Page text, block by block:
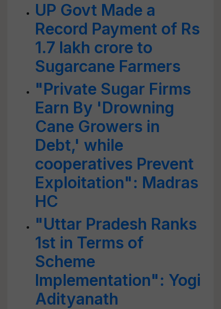
UP Govt Made a
Record Payment of Rs
1.7 lakh crore to
Sugarcane Farmers
"Private Sugar Firms
Earn By 'Drowning
Cane Growers in
Debt,' while
cooperatives Prevent
Exploitation": Madras
HC
"Uttar Pradesh Ranks
1st in Terms of
Scheme
Implementation": Yogi
Adityanath